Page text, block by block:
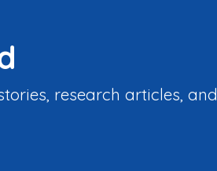
research articles, and